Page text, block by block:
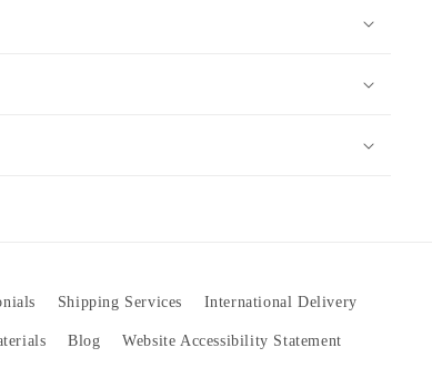
Shipping Services International Delivery
Blog Website Accessibility Statement